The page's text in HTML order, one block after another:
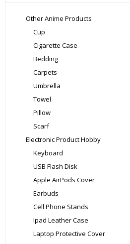
Other Anime Products
Cup
Cigarette Case
Bedding
Carpets
Umbrella
Towel
Pillow
Scarf
Electronic Product Hobby
Keyboard
USB Flash Disk
Apple AirPods Cover
Earbuds
Cell Phone Stands
Ipad Leather Case
Laptop Protective Cover